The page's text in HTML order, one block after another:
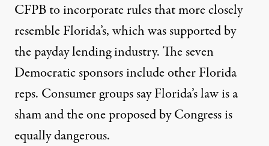
CFPB to incorporate rules that more closely
resemble Florida’s, which was supported by
the payday lending industry. The seven
Democratic sponsors include other Florida
reps. Consumer groups say Florida’s law is a
sham and the one proposed by Congress is
equally dangerous.